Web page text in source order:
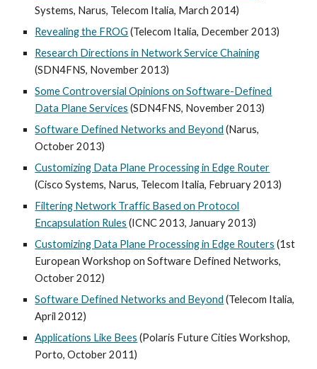
Systems, Narus, Telecom Italia, March 2014)
Revealing the FROG (Telecom Italia, December 2013)
Research Directions in Network Service Chaining
(SDN4FNS, November 2013)
Some Controversial Opinions on Software-Defined
Data Plane Services (SDN4FNS, November 2013)
Software Defined Networks and Beyond (Narus,
October 2013)
Customizing Data Plane Processing in Edge Router
(Cisco Systems, Narus, Telecom Italia, February 2013)
Filtering Network Traffic Based on Protocol
Encapsulation Rules (ICNC 2013, January 2013)
Customizing Data Plane Processing in Edge Routers (1st
European Workshop on Software Defined Networks,
October 2012)
Software Defined Networks and Beyond (Telecom Italia,
April 2012)
Applications Like Bees (Polaris Future Cities Workshop,
Porto, October 2011)